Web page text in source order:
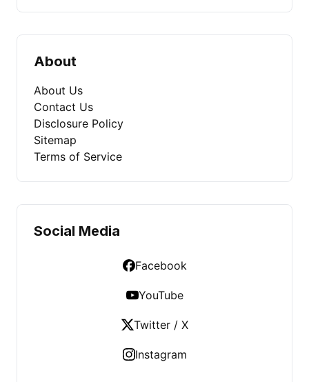
About
About Us
Contact Us
Disclosure Policy
Sitemap
Terms of Service
Social Media
Facebook
YouTube
Twitter / X
Instagram